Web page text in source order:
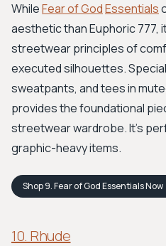
WhileFear of GodEssentials
aesthetic than Euphoric 777,
streetwear principles of
executed silhouettes.
sweatpants, and tees in
provides the foundational
streetwear wardrobe. It’s
graphic-heavy items.
Shop9. Fear of God EssentialsNow
10. Rhude